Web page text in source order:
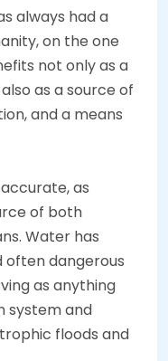
always had a
on the one
not only as a
as a source of
and a means
as
of both
Water has
often dangerous
as anything
system and
floods and